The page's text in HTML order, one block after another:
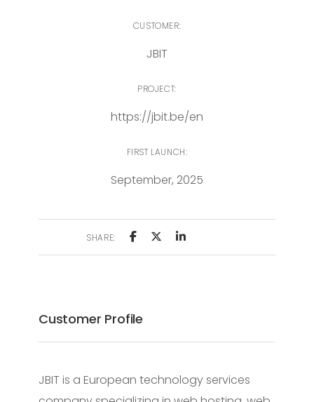
CUSTOMER:
JBIT
PROJECT:
https://jbit.be/en
FIRST LAUNCH:
September, 2025
SHARE:
Customer Profile
JBIT is a European technology services